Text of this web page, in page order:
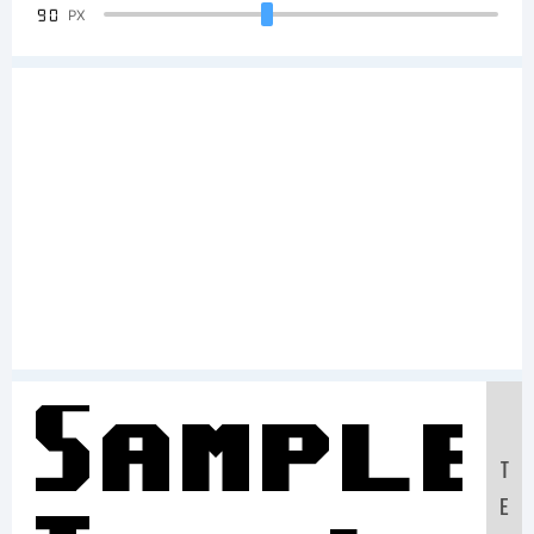
90 PX
SampleT
E